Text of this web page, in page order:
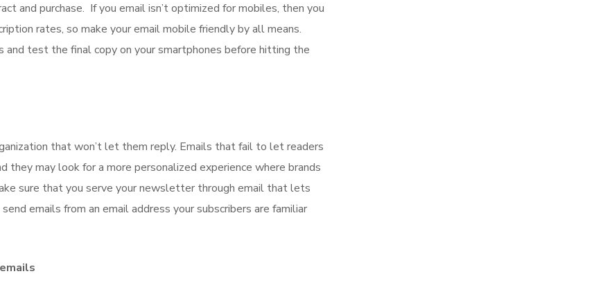
and purchase. If you email isn’t optimized for mobiles, then you
rates, so make your email mobile friendly by all means.
test the final copy on your smartphones before hitting the
that won’t let them reply. Emails that fail to let readers
they may look for a more personalized experience where brands
sure that you serve your newsletter through email that lets
emails from an email address your subscribers are familiar